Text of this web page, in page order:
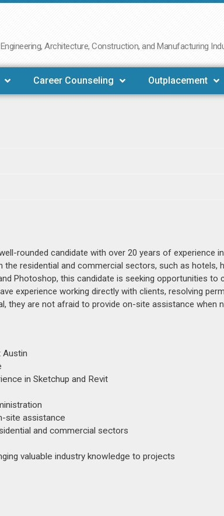
Architecture, Construction, and Manufacturing
Career Counseling Outplacement
rounded candidate with over 20 years of experience
residential and commercial sectors, such as hotels,
Photoshop, this candidate is seeking opportunities to
experience working directly with clients, resolving
are not afraid to provide on-site assistance when
in Sketchup and Revit
site assistance
and commercial sectors
valuable industry knowledge to projects